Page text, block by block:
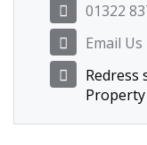
01322
Email Us
Redress
Property